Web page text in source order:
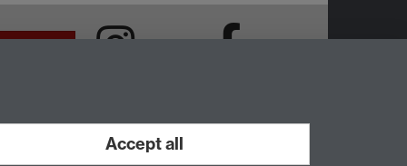
Accept all